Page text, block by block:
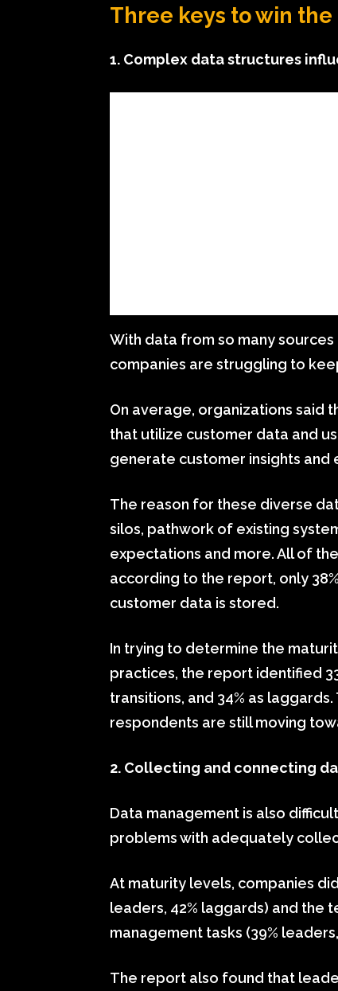
Three keys to win
1. Complex data structures
With data from so many
companies are struggling to
On average, organizations said
that utilize customer data and
generate customer insights
The reason for these diverse
silos, pathwork of existing
expectations and more. All of
according to the report, only
customer data is stored.
In trying to determine the
practices, the report identified
transitions, and 34% as
respondents are still moving
2. Collecting and connecting
Data management is also
problems with adequately
At maturity levels, companies
leaders, 42% laggards) and
management tasks (39%
The report also found that